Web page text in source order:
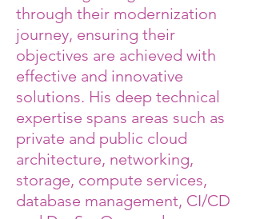
through their modernization
journey, ensuring their
objectives are achieved with
effective and innovative
solutions. His deep technical
expertise spans areas such as
private and public cloud
architecture, networking,
storage, compute services,
database management, CI/CD